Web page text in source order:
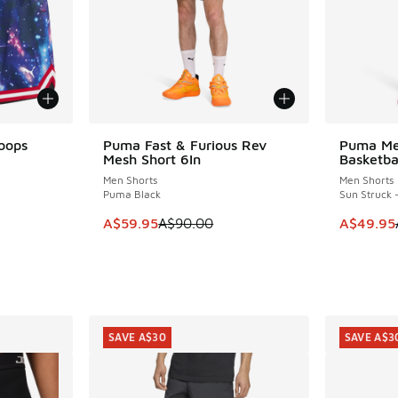
dropped from A$100.00 to A$79.95
Puma Fast & Furious Rev
Mesh Short 6In
Men Shorts
Puma Black
This item is on sale. Price dropped from
A$59.95A$90.00
SAVE A$30
Puma
Men Shorts
Sun Struck
This
A$49.95
SAVE
SAVE A$30 SAVE